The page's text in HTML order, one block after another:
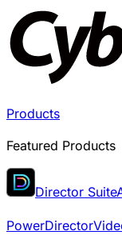
Products
Featured Products
Director Suite
PowerDirector